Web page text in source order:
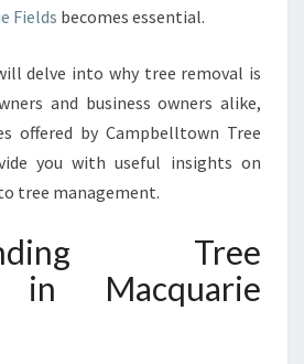
E
T
R
E
E
O
Fields becomes essential.
delve into why tree removal is
and business owners alike,
offered by Campbelltown Tree
you with useful insights on
tree management.
Tree
in Macquarie